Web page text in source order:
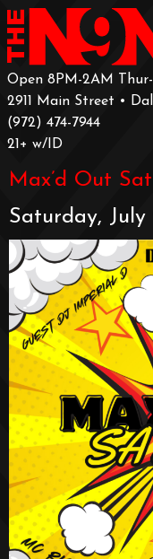
Open 8PM-2AM
2911 Main Street •
‪(972) 474-7944‬
‪21+ w/ID
Max’d Out
Saturday, July